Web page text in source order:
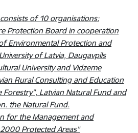
of 10 organisations:
Protection Board in cooperation
Environmental Protection and
of Latvia, Daugavpils
University and Vidzeme
Rural Consulting and Education
Forestry”, Latvian Natural Fund and
the Natural Fund.
for the Management and
Protected Areas”